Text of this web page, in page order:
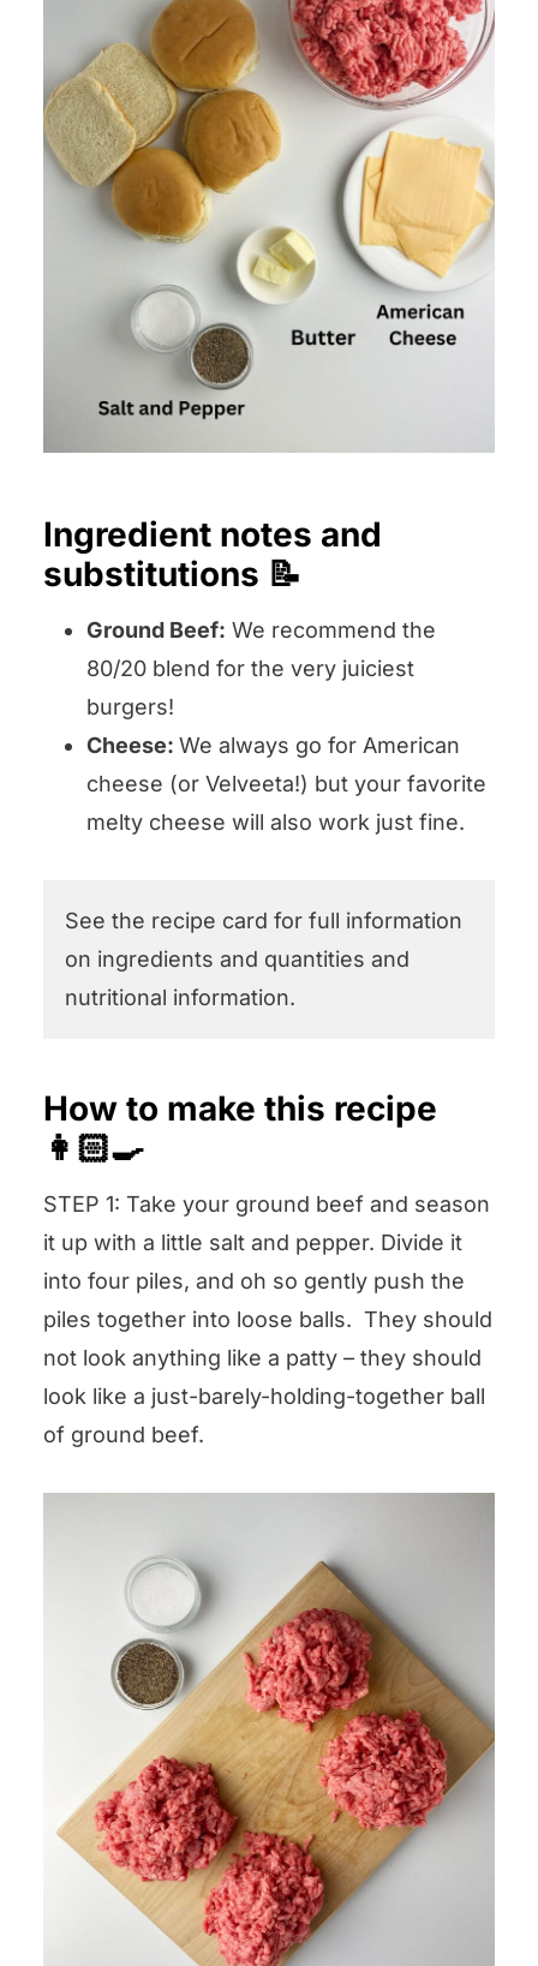
Ingredient notes and
substitutions 📝
Ground Beef: We recommend the
80/20 blend for the very juiciest
burgers!
Cheese: We always go for American
cheese (or Velveeta!) but your favorite
melty cheese will also work just fine.
See the recipe card for full information
on ingredients and quantities and
nutritional information.
How to make this recipe
👩🏻‍🍳
STEP 1: Take your ground beef and season
it up with a little salt and pepper. Divide it
into four piles, and oh so gently push the
piles together into loose balls. They should
not look anything like a patty – they should
look like a just-barely-holding-together ball
of ground beef.